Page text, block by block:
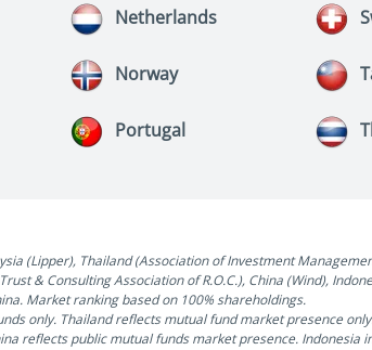
Netherlands
Norway
Portugal
(Lipper), Thailand (Association of Investment
& Consulting Association of R.O.C.), China (Wind),
Market ranking based on 100% shareholdings.
only. Thailand reflects mutual fund market presence
reflects public mutual funds market presence.